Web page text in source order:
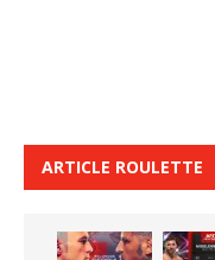
ARTICLE ROULETTE